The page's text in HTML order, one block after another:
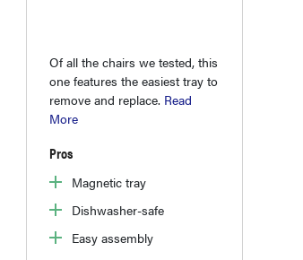
Of all the chairs we tested, this
one features the easiest tray to
remove and replace. Read
More
Pros
Magnetic tray
Dishwasher-safe
Easy assembly